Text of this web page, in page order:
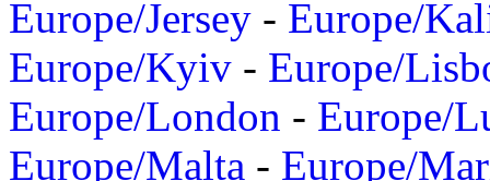
Europe/Jersey - Europe/
Europe/Kyiv - Europe/
Europe/London - Europe/
Europe/Malta - Europe/